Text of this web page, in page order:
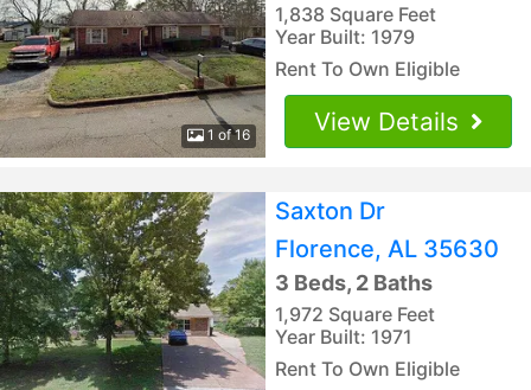
1 of 16
1,838 Square Feet
Year Built: 1979
Rent To Own Eligible
View Details
Saxton Dr
Florence, AL 35630
3 Beds, 2 Baths
1,972 Square Feet
Year Built: 1971
Rent To Own Eligible